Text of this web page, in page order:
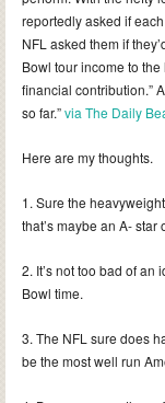
reportedly asked if
NFL asked them if
Bowl tour income to
financial contribution.”
so far.”via The Daily
Here are my thoughts.
1. Sure the
that’s maybe an A- star
2. It’s not too bad of
Bowl time.
3. The NFL sure does
be the most well run